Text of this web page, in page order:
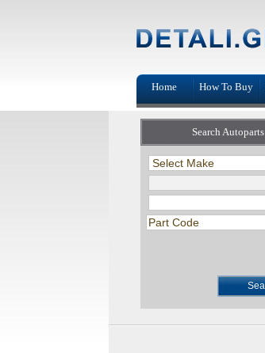
Home How To Buy
Search Autoparts